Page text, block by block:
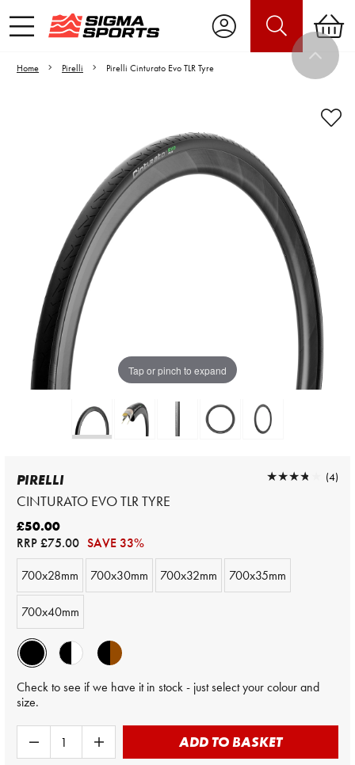
Home Pirelli Pirelli Cinturato Evo TLR Tyre
Tap or pinch to expand
Video is unable to play due to Privacy
Adjust your Cookie Preferences
to Opt-in "YES" to "Functional Cookies".
PIRELLI
CINTURATO EVO TLR TYRE
★★★★★
★★★★★ (4)
£50.00
RRP£75.00 SAVE 33%
700x28mm
700x30mm 700x32mm 700x35mm
700x40mm
Check to see if we have it in stock - just select your colour and
size.
ADD TO BASKET